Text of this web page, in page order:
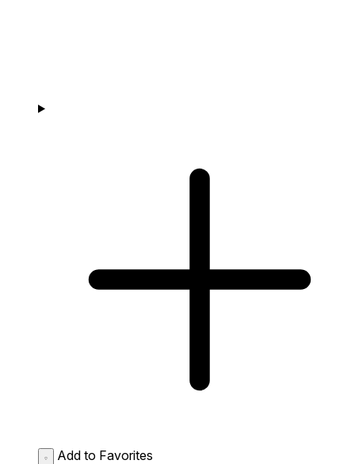
Add to Favorites